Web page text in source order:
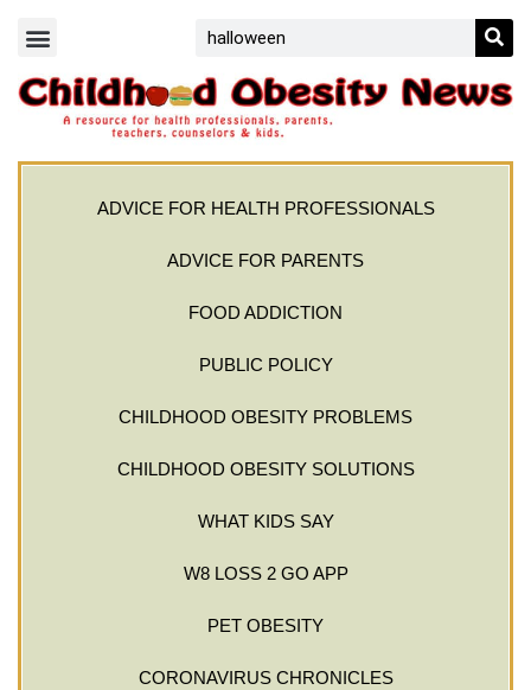
ADVICE FOR HEALTH PROFESSIONALS
ADVICE FOR PARENTS
FOOD ADDICTION
PUBLIC POLICY
CHILDHOOD OBESITY PROBLEMS
CHILDHOOD OBESITY SOLUTIONS
WHAT KIDS SAY
W8 LOSS 2 GO APP
PET OBESITY
CORONAVIRUS CHRONICLES